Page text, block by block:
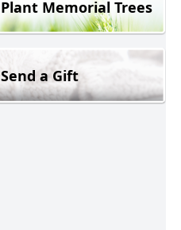
Plant Memorial Trees
Send a Gift